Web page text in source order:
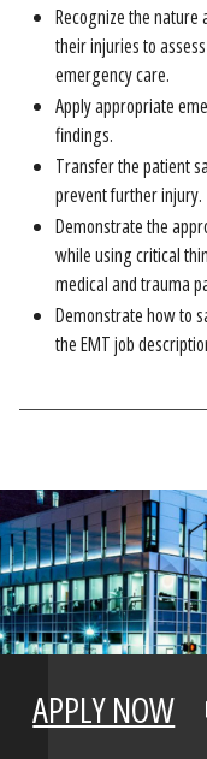
Recognize the nature
their injuries to
emergency care.
Apply appropriate
findings.
Transfer the patient
prevent further injury.
Demonstrate the
while using critical
medical and trauma
Demonstrate how to
the EMT job